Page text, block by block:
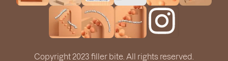
Copyright 2023 filler bite. All rights reserved.